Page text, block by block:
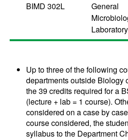
BIMD 302L
General
Laboratory
Up to three of the following
departments outside Biology
the 39 credits required for a
(lecture + lab = 1 course).
considered on a case by
course considered, the
syllabus to the Department